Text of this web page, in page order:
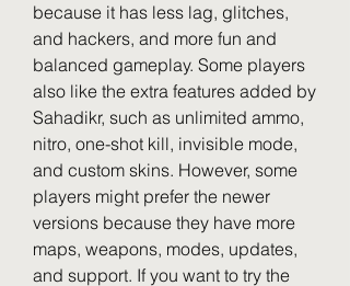
because it has less lag, glitches,
and hackers, and more fun and
balanced gameplay. Some players
also like the extra features added by
Sahadikr, such as unlimited ammo,
nitro, one-shot kill, invisible mode,
and custom skins. However, some
players might prefer the newer
versions because they have more
maps, weapons, modes, updates,
and support. If you want to try the